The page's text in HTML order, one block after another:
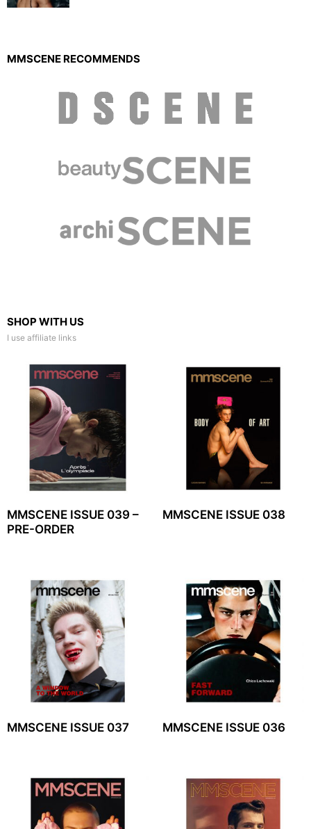
MMSCENE RECOMMENDS
SHOP WITH US
I use affiliate links
MMSCENE ISSUE 039 –
PRE-ORDER
MMSCENE ISSUE 038
MMSCENE ISSUE 037 MMSCENE ISSUE 036